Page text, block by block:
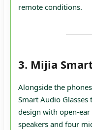
remote conditions.
3. Mijia
Alongside the
Smart Audio Glasses
design with
speakers and four